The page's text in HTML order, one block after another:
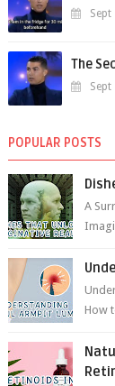
Sept
The
Sept
POPULAR POSTS
A
How